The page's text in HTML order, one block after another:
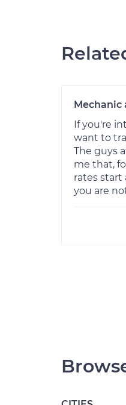
Mechanic
If you're
want to
The guys
me that,
rates start
you are